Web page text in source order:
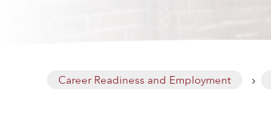
Career Readiness and Employment 5